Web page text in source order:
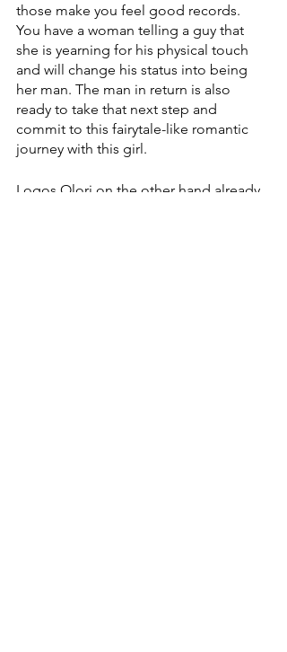
those make you feel good records.
You have a woman telling a guy that
she is yearning for his physical touch
and will change his status into being
her man. The man in return is also
ready to take that next step and
commit to this fairytale-like romantic
journey with this girl.
Logos Olori on the other hand already